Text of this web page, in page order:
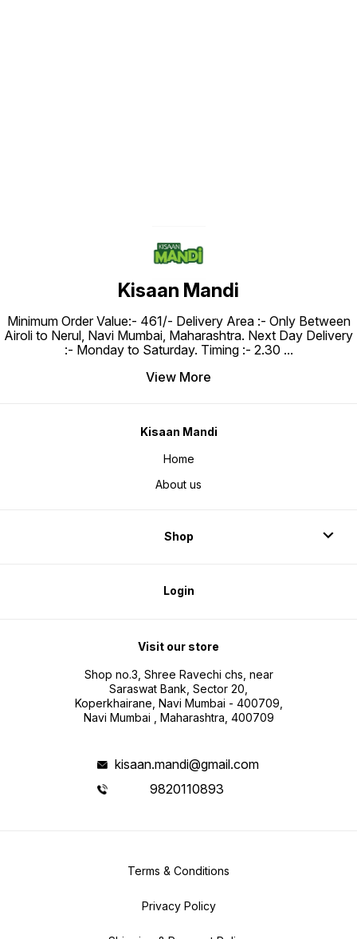
Kisaan Mandi
Minimum Order Value:- ₹461/- Delivery Area :- Only Between
Airoli to Nerul, Navi Mumbai, Maharashtra. Next Day Delivery
:- Monday to Saturday. Timing :- 2.30 ...
View More
Kisaan Mandi
Home
About us
Shop
Login
Visit our store
Shop no.3, Shree Ravechi chs, near
Saraswat Bank, Sector 20,
Koperkhairane, Navi Mumbai - 400709,
Navi Mumbai , Maharashtra, 400709
kisaan.mandi@gmail.com
9820110893
Terms & Conditions
Privacy Policy